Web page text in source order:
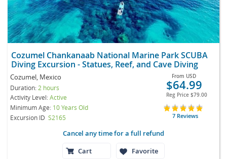
Cozumel Chankanaab National Marine Park SCUBA
Diving Excursion - Statues, Reef, and Cave Diving
Cozumel, Mexico
Duration: 2 hours
Activity Level:Active
Minimum Age: 10 Years Old
Excursion ID S2165
From USD
$64.99
Reg Price $79.00
7 Reviews
Cancel any time for a full refund
Cart
Favorite